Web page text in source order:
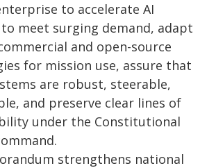
to accelerate AI
meet surging demand, adapt
and open-source
for mission use, assure that
are robust, steerable,
and preserve clear lines of
under the Constitutional
strengthens national